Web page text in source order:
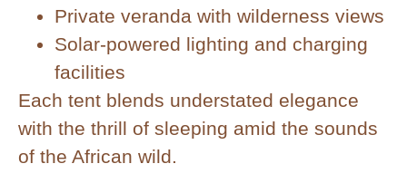
Private veranda with wilderness views
Solar-powered lighting and charging
facilities
Each tent blends understated elegance
with the thrill of sleeping amid the sounds
of the African wild.